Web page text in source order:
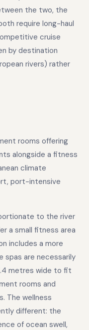
the two, the
require long-haul
cruise
by destination
rivers) rather
rooms offering
alongside a fitness
climate
port-intensive
to the river
a small fitness area
includes a more
spas are necessarily
metres wide to fit
rooms and
The wellness
different: the
of ocean swell,